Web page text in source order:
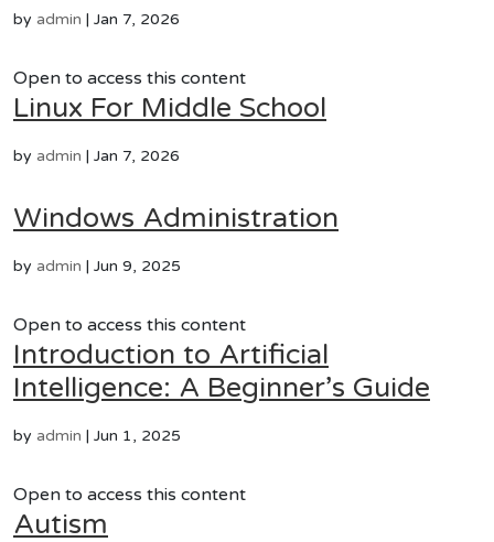
by admin | Jan 7, 2026
Open to access this content
Linux For Middle School
by admin | Jan 7, 2026
Windows Administration
by admin | Jun 9, 2025
Open to access this content
Introduction to Artificial
Intelligence: A Beginner’s Guide
by admin | Jun 1, 2025
Open to access this content
Autism